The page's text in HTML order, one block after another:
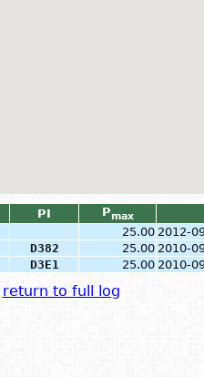
PI Pmax
25.00 2012-
D382 25.00 2010-
D3E1 25.00 2010-
return to full log